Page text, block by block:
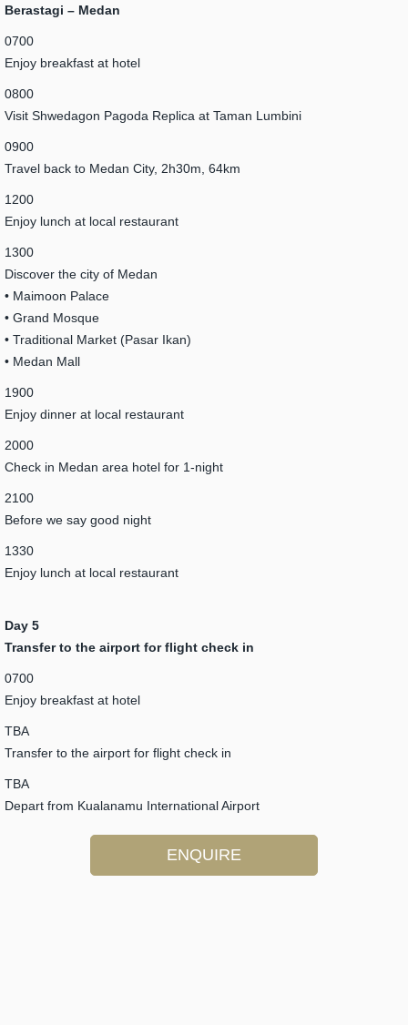
Berastagi – Medan
0700
Enjoy breakfast at hotel
0800
Visit Shwedagon Pagoda Replica at Taman Lumbini
0900
Travel back to Medan City, 2h30m, 64km
1200
Enjoy lunch at local restaurant
1300
Discover the city of Medan
• Maimoon Palace
• Grand Mosque
• Traditional Market (Pasar Ikan)
• Medan Mall
1900
Enjoy dinner at local restaurant
2000
Check in Medan area hotel for 1-night
2100
Before we say good night
1330
Enjoy lunch at local restaurant
Day 5
Transfer to the airport for flight check in
0700
Enjoy breakfast at hotel
TBA
Transfer to the airport for flight check in
TBA
Depart from Kualanamu International Airport
ENQUIRE